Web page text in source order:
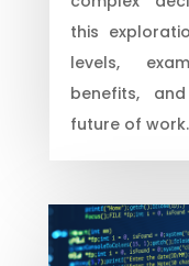
this
levels,
benefits,
future of work.